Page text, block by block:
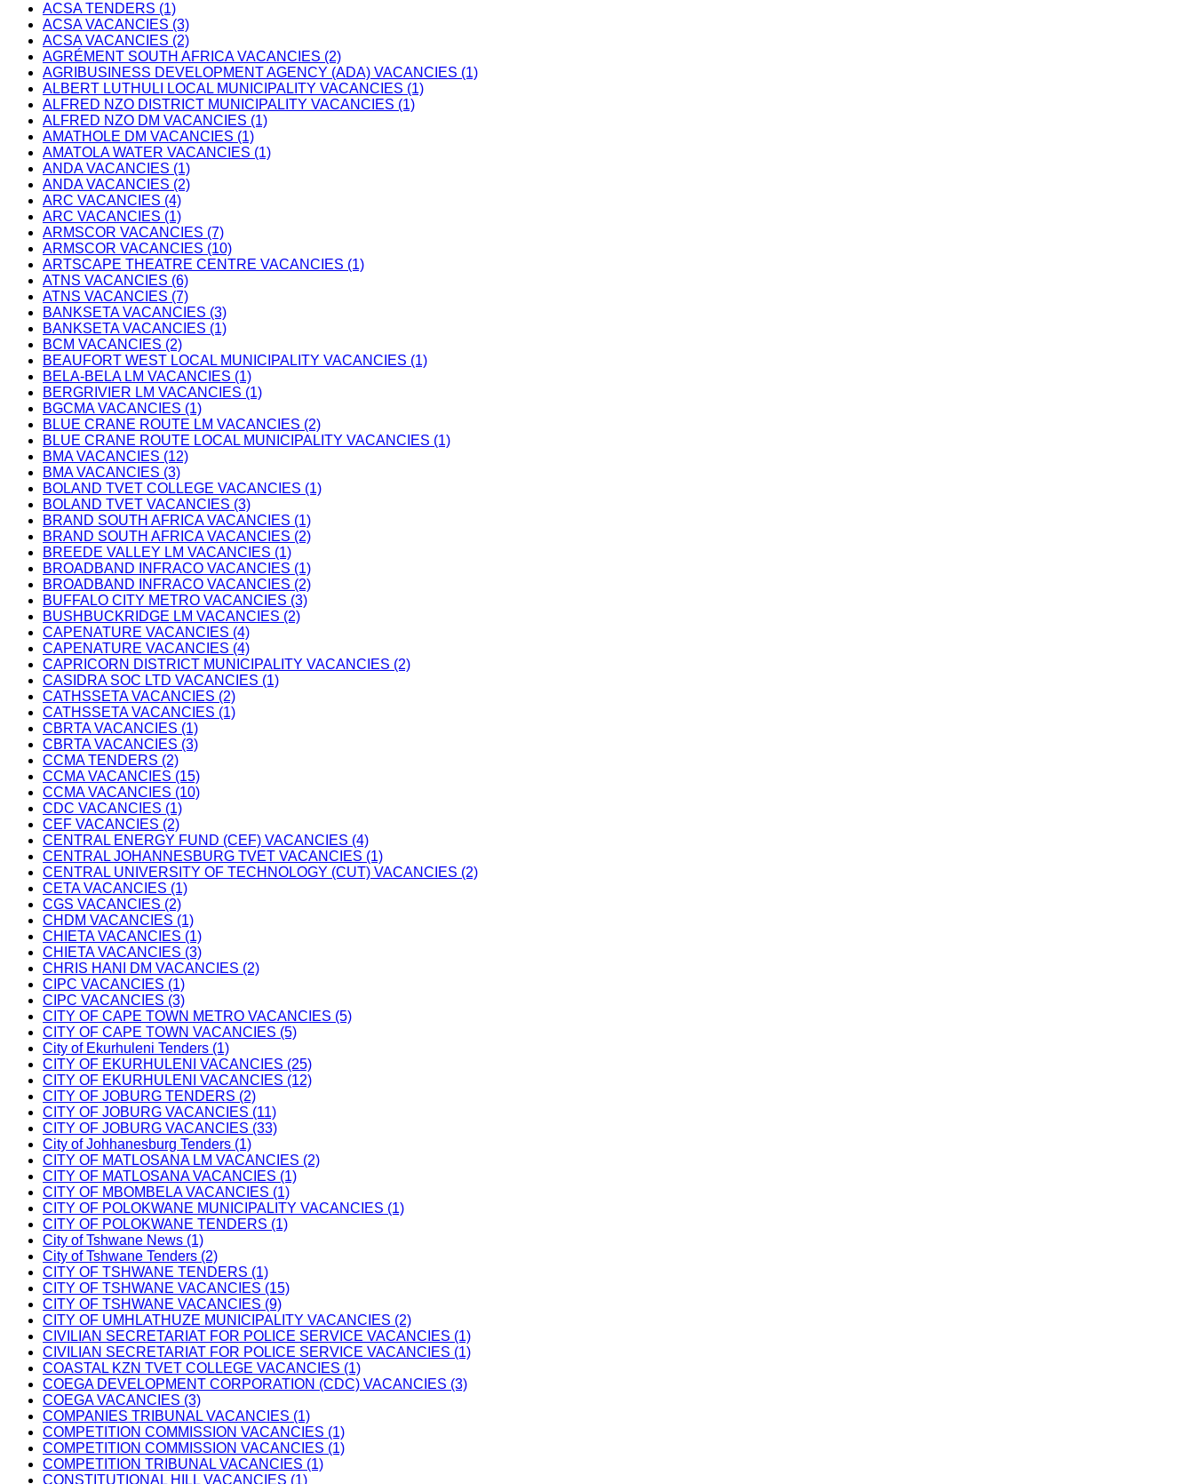
ACSA TENDERS (1)
ACSA VACANCIES (3)
ACSA VACANCIES (2)
AGRÉMENT SOUTH AFRICA VACANCIES (2)
AGRIBUSINESS DEVELOPMENT AGENCY (ADA) VACANCIES (1)
ALBERT LUTHULI LOCAL MUNICIPALITY VACANCIES (1)
ALFRED NZO DISTRICT MUNICIPALITY VACANCIES (1)
ALFRED NZO DM VACANCIES (1)
AMATHOLE DM VACANCIES (1)
AMATOLA WATER VACANCIES (1)
ANDA VACANCIES (1)
ANDA VACANCIES (2)
ARC VACANCIES (4)
ARC VACANCIES (1)
ARMSCOR VACANCIES (7)
ARMSCOR VACANCIES (10)
ARTSCAPE THEATRE CENTRE VACANCIES (1)
ATNS VACANCIES (6)
ATNS VACANCIES (7)
BANKSETA VACANCIES (3)
BANKSETA VACANCIES (1)
BCM VACANCIES (2)
BEAUFORT WEST LOCAL MUNICIPALITY VACANCIES (1)
BELA-BELA LM VACANCIES (1)
BERGRIVIER LM VACANCIES (1)
BGCMA VACANCIES (1)
BLUE CRANE ROUTE LM VACANCIES (2)
BLUE CRANE ROUTE LOCAL MUNICIPALITY VACANCIES (1)
BMA VACANCIES (12)
BMA VACANCIES (3)
BOLAND TVET COLLEGE VACANCIES (1)
BOLAND TVET VACANCIES (3)
BRAND SOUTH AFRICA VACANCIES (1)
BRAND SOUTH AFRICA VACANCIES (2)
BREEDE VALLEY LM VACANCIES (1)
BROADBAND INFRACO VACANCIES (1)
BROADBAND INFRACO VACANCIES (2)
BUFFALO CITY METRO VACANCIES (3)
BUSHBUCKRIDGE LM VACANCIES (2)
CAPENATURE VACANCIES (4)
CAPENATURE VACANCIES (4)
CAPRICORN DISTRICT MUNICIPALITY VACANCIES (2)
CASIDRA SOC LTD VACANCIES (1)
CATHSSETA VACANCIES (2)
CATHSSETA VACANCIES (1)
CBRTA VACANCIES (1)
CBRTA VACANCIES (3)
CCMA TENDERS (2)
CCMA VACANCIES (15)
CCMA VACANCIES (10)
CDC VACANCIES (1)
CEF VACANCIES (2)
CENTRAL ENERGY FUND (CEF) VACANCIES (4)
CENTRAL JOHANNESBURG TVET VACANCIES (1)
CENTRAL UNIVERSITY OF TECHNOLOGY (CUT) VACANCIES (2)
CETA VACANCIES (1)
CGS VACANCIES (2)
CHDM VACANCIES (1)
CHIETA VACANCIES (1)
CHIETA VACANCIES (3)
CHRIS HANI DM VACANCIES (2)
CIPC VACANCIES (1)
CIPC VACANCIES (3)
CITY OF CAPE TOWN METRO VACANCIES (5)
CITY OF CAPE TOWN VACANCIES (5)
City of Ekurhuleni Tenders (1)
CITY OF EKURHULENI VACANCIES (25)
CITY OF EKURHULENI VACANCIES (12)
CITY OF JOBURG TENDERS (2)
CITY OF JOBURG VACANCIES (11)
CITY OF JOBURG VACANCIES (33)
City of Johhanesburg Tenders (1)
CITY OF MATLOSANA LM VACANCIES (2)
CITY OF MATLOSANA VACANCIES (1)
CITY OF MBOMBELA VACANCIES (1)
CITY OF POLOKWANE MUNICIPALITY VACANCIES (1)
CITY OF POLOKWANE TENDERS (1)
City of Tshwane News (1)
City of Tshwane Tenders (2)
CITY OF TSHWANE TENDERS (1)
CITY OF TSHWANE VACANCIES (15)
CITY OF TSHWANE VACANCIES (9)
CITY OF UMHLATHUZE MUNICIPALITY VACANCIES (2)
CIVILIAN SECRETARIAT FOR POLICE SERVICE VACANCIES (1)
CIVILIAN SECRETARIAT FOR POLICE SERVICE VACANCIES (1)
COASTAL KZN TVET COLLEGE VACANCIES (1)
COEGA DEVELOPMENT CORPORATION (CDC) VACANCIES (3)
COEGA VACANCIES (3)
COMPANIES TRIBUNAL VACANCIES (1)
COMPETITION COMMISSION VACANCIES (1)
COMPETITION COMMISSION VACANCIES (1)
COMPETITION TRIBUNAL VACANCIES (1)
CONSTITUTIONAL HILL VACANCIES (1)